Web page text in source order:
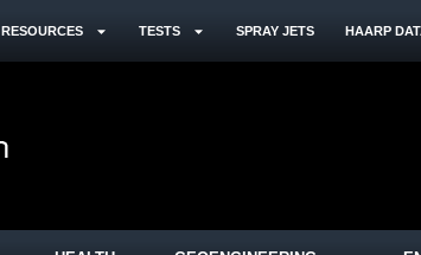
RESOURCES TESTS SPRAY JETS HAARP